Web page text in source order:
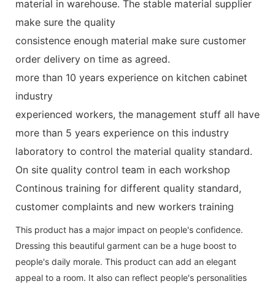
material in warehouse. The stable material supplier
make sure the quality
consistence enough material make sure customer
order delivery on time as agreed.
more than 10 years experience on kitchen cabinet
industry
experienced workers, the management stuff all have
more than 5 years experience on this industry
laboratory to control the material quality standard.
On site quality control team in each workshop
Continous training for different quality standard,
customer complaints and new workers training
This product has a major impact on people's confidence.
Dressing this beautiful garment can be a huge boost to
people's daily morale. This product can add an elegant
appeal to a room. It also can reflect people's personalities